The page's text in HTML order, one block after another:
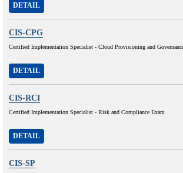
DETAIL
CIS-CPG
Certified Implementation Specialist - Cloud Provisioning and
DETAIL
CIS-RCI
Certified Implementation Specialist - Risk and Compliance Exam
DETAIL
CIS-SP